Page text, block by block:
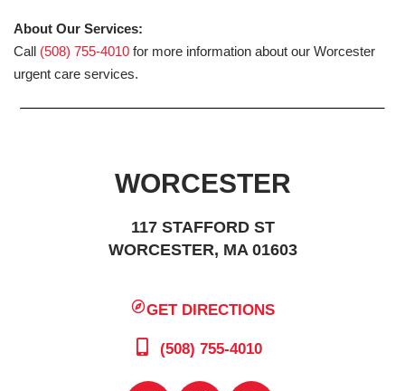
About Our Services:
Call (508) 755-4010 for more information about our Worcester
urgent care services.
WORCESTER
117 STAFFORD ST
WORCESTER, MA 01603
GET DIRECTIONS
(508) 755-4010